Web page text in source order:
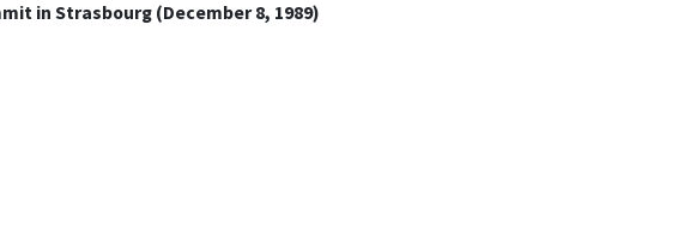
in Strasbourg (December 8, 1989)